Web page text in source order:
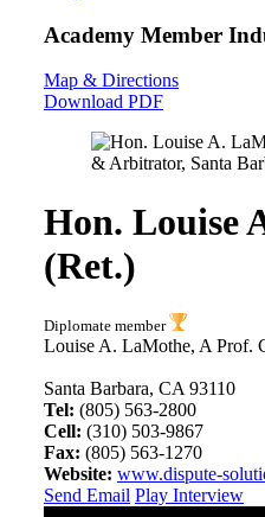
Academy Member
Map & Directions
Download PDF
Hon. Louise
(Ret.)
Diplomate member
Louise A. LaMothe, A Prof.
Santa Barbara, CA 93110
Tel: (805) 563-2800
Cell: (310) 503-9867
Fax: (805) 563-1270
Website: www.dispute-
Send Email Play Interview